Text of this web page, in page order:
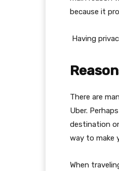
because it
Having
There are
Uber.
destination
way to make
When